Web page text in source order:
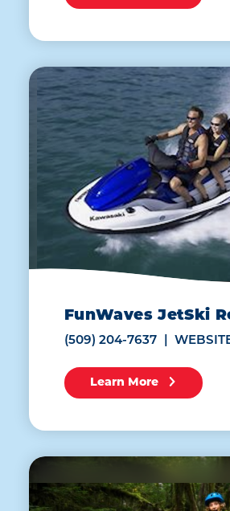
FunWaves JetSki
(509) 204-7637
Learn More